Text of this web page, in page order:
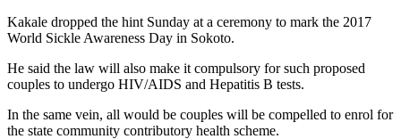
Kakale dropped the hint Sunday at a ceremony to mark the 2017
World Sickle Awareness Day in Sokoto.
He said the law will also make it compulsory for such proposed
couples to undergo HIV/AIDS and Hepatitis B tests.
In the same vein, all would be couples will be compelled to enrol for
the state community contributory health scheme.